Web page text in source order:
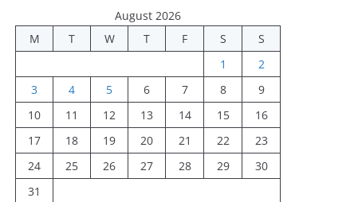
August 2026
M
T W T F S
S
1
2
3
4 5 6 7 8
9
10
11 12 13 14 15
16
17
18 19 20 21 22
23
24
25 26 27 28 29
30
31